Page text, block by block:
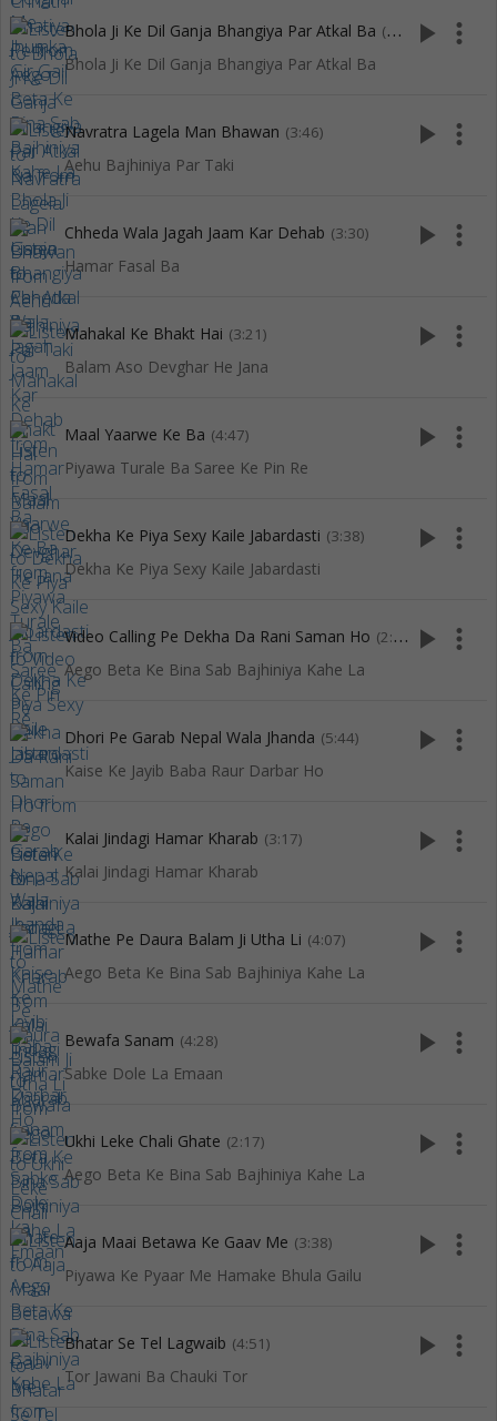
Bhola Ji Ke Dil Ganja Bhangiya Par Atkal Ba (3:57)
Bhola Ji Ke Dil Ganja Bhangiya Par Atkal Ba
play_arrow more_vert
Navratra Lagela Man Bhawan (3:46)
Aehu Bajhiniya Par Taki
play_arrow more_vert
Chheda Wala Jagah Jaam Kar Dehab (3:30)
Hamar Fasal Ba
play_arrow more_vert
Mahakal Ke Bhakt Hai (3:21)
Balam Aso Devghar He Jana
play_arrow more_vert
Maal Yaarwe Ke Ba (4:47)
Piyawa Turale Ba Saree Ke Pin Re
play_arrow more_vert
Dekha Ke Piya Sexy Kaile Jabardasti (3:38)
Dekha Ke Piya Sexy Kaile Jabardasti
play_arrow more_vert
Video Calling Pe Dekha Da Rani Saman Ho (2:53)
Aego Beta Ke Bina Sab Bajhiniya Kahe La
play_arrow more_vert
Dhori Pe Garab Nepal Wala Jhanda (5:44)
Kaise Ke Jayib Baba Raur Darbar Ho
play_arrow more_vert
Kalai Jindagi Hamar Kharab (3:17)
Kalai Jindagi Hamar Kharab
play_arrow more_vert
Mathe Pe Daura Balam Ji Utha Li (4:07)
Aego Beta Ke Bina Sab Bajhiniya Kahe La
play_arrow more_vert
Bewafa Sanam (4:28)
Sabke Dole La Emaan
play_arrow more_vert
Ukhi Leke Chali Ghate (2:17)
Aego Beta Ke Bina Sab Bajhiniya Kahe La
play_arrow more_vert
Aaja Maai Betawa Ke Gaav Me (3:38)
Piyawa Ke Pyaar Me Hamake Bhula Gailu
play_arrow more_vert
Bhatar Se Tel Lagwaib (4:51)
Tor Jawani Ba Chauki Tor
play_arrow more_vert